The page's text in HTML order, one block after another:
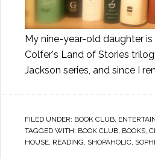
My nine-year-old daughter
Colfer's Land of Stories
Jackson series, and since I
FILED UNDER: BOOK CLUB,
TAGGED WITH: BOOK CLUB, BOOKS,
HOUSE, READING, SHOPAHOLIC,